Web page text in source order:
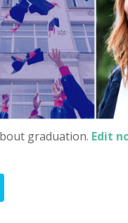
graduation. Edit